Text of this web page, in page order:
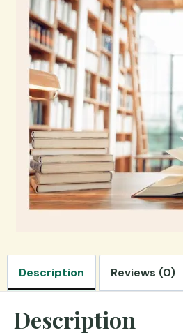
Description Reviews (0)
Description